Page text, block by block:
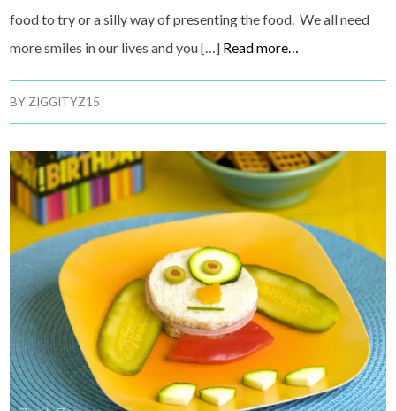
food to try or a silly way of presenting the food. We all need
more smiles in our lives and you […] Read more…
BY ZIGGITYZ15